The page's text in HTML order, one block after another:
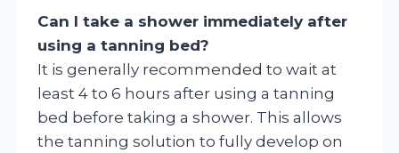
Can I take a shower immediately after
using a tanning bed?
It is generally recommended to wait at
least 4 to 6 hours after using a tanning
bed before taking a shower. This allows
the tanning solution to fully develop on